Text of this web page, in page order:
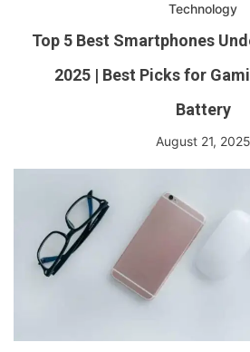
Technology
Top 5 Best Smartphones
2025 | Best Picks for
Battery
August 21, 2025